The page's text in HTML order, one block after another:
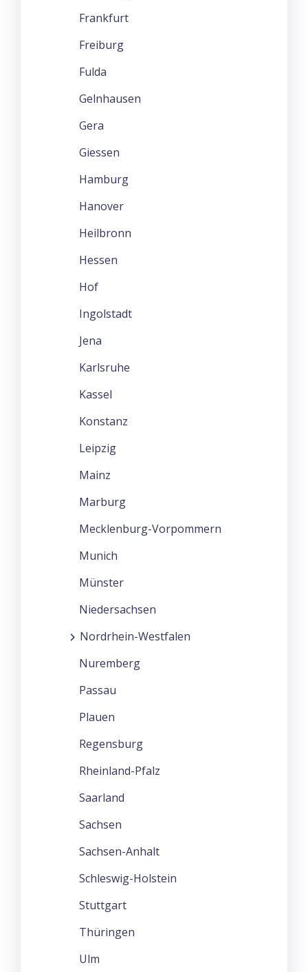
Frankfurt
Freiburg
Fulda
Gelnhausen
Gera
Giessen
Hamburg
Hanover
Heilbronn
Hessen
Hof
Ingolstadt
Jena
Karlsruhe
Kassel
Konstanz
Leipzig
Mainz
Marburg
Mecklenburg-Vorpommern
Munich
Münster
Niedersachsen
Nordrhein-Westfalen
Nuremberg
Passau
Plauen
Regensburg
Rheinland-Pfalz
Saarland
Sachsen
Sachsen-Anhalt
Schleswig-Holstein
Stuttgart
Thüringen
Ulm